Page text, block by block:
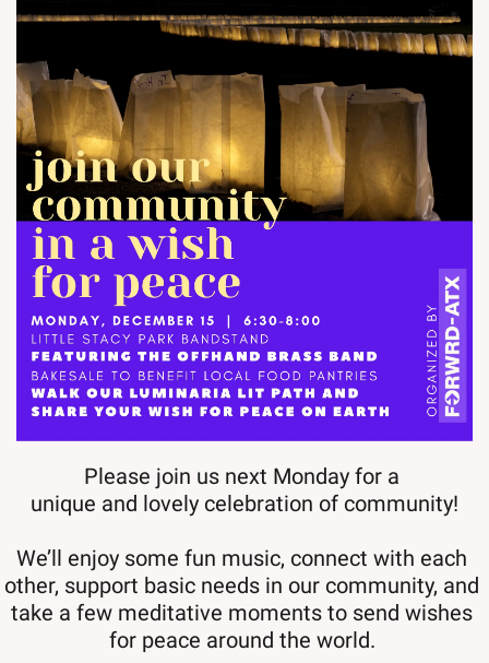
Please join us next Monday for a
unique and lovely celebration of community!
We’ll enjoy some fun music, connect with each
other, support basic needs in our community, and
take a few meditative moments to send wishes
for peace around the world.